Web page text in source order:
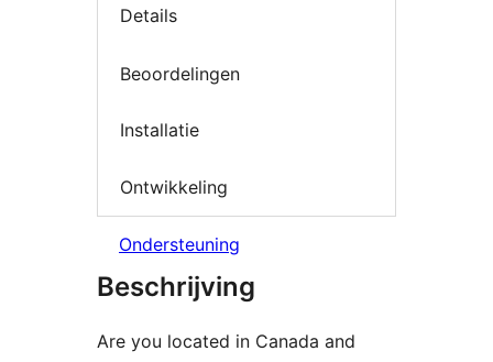
Details
Beoordelingen
Installatie
Ontwikkeling
Ondersteuning
Beschrijving
Are you located in Canada and